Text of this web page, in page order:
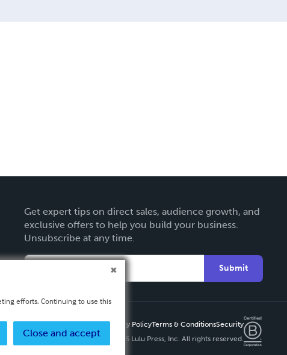
Get expert tips on direct sales, audience growth, and
exclusive offers to help you build your business.
Unsubscribe at any time.
Submit
Privacy PolicyTerms & ConditionsSecurity
Copyright ©
2026 Lulu Press, Inc. All rights reserved.
efforts. Continuing to use this
Close and accept